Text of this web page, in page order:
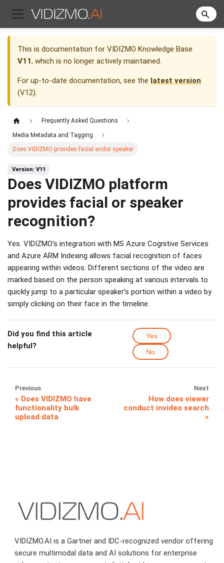
This is documentation for VIDIZMO Knowledge Base
V11, which is no longer actively maintained.
For up-to-date documentation, see the latest version
(V12).
Frequently Asked Questions
Media Metadata and Tagging
Does VIDIZMO provides facial andor speaker
Version: V11
Does VIDIZMO platform
provides facial or speaker
recognition?
Yes. VIDIZMO's integration with MS Azure Cognitive Services
and Azure ARM Indexing allows facial recognition of faces
appearing within videos. Different sections of the video are
marked based on the person speaking at various intervals to
quickly jump to a particular speaker’s portion within a video by
simply clicking on their face in the timeline.
Did you find this article
helpful?
Yes
No
Previous
Does VIDIZMO have
functionality bulk
upload data
Next
How does viewer
conduct invideo search
VIDIZMO.AI is a Gartner and IDC-recognized vendor offering
secure multimodal data and AI solutions for enterprise